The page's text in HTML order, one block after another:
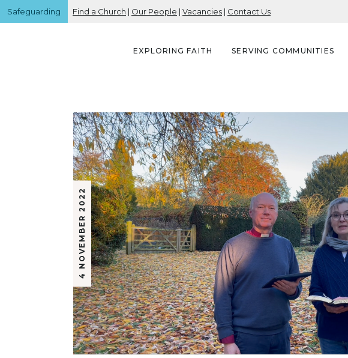
Safeguarding Find a Church | Our People | Vacancies | Contact Us
EXPLORING FAITH SERVING COMMUNITIES
4 NOVEMBER 2022